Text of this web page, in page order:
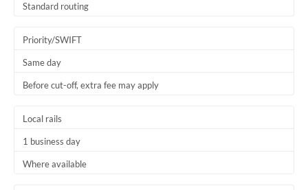
Standard routing
Priority/SWIFT
Same day
Before cut-off, extra fee may apply
Local rails
1 business day
Where available